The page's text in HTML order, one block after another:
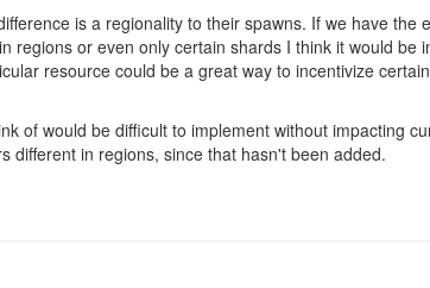
is a regionality to their spawns. If we have the
regions or even only certain shards I think it would be
resource could be a great way to incentivize
of would be difficult to implement without impacting
different in regions, since that hasn't been added.